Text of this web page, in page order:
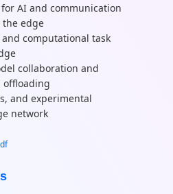
AI and communication
the edge
computational task
collaboration and
offloading
and experimental
network